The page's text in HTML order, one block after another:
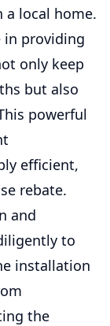
a local home.
in providing
only keep
but also
powerful
efficient,
rebate.
and
to
installation
the